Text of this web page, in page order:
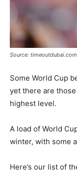
Source: timeoutdubai.com
Some World Cup
yet there are
highest level.
A load of World
winter, with some
Here’s our list of